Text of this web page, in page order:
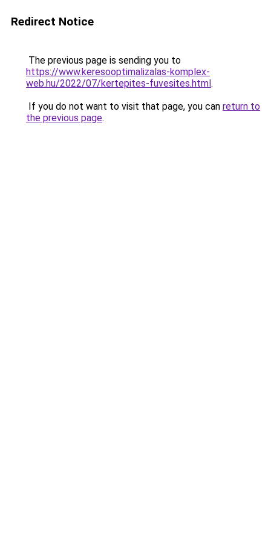
Redirect Notice
The previous page is sending you to
https://www.keresooptimalizalas-komplex-
web.hu/2022/07/kertepites-fuvesites.html.
If you do not want to visit that page, you can return to
the previous page.